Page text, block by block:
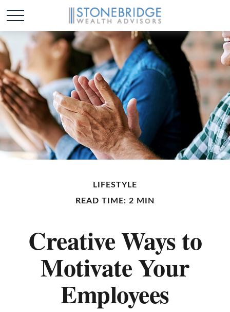
LIFESTYLE
READ TIME: 2 MIN
Creative Ways to
Motivate Your
Employees